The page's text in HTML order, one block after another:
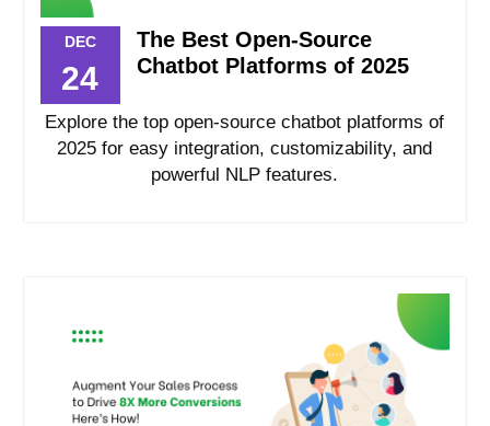
DEC
24
The Best Open-Source
Chatbot Platforms of 2025
Explore the top open-source chatbot platforms of
2025 for easy integration, customizability, and
powerful NLP features.